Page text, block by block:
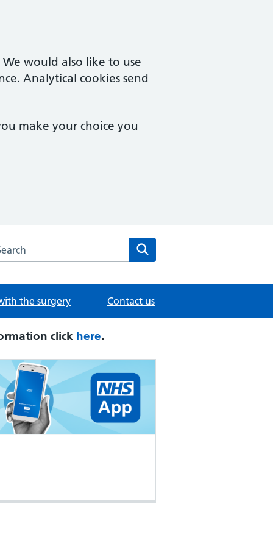
would also like to use
Analytical cookies send
make your choice you
the Central Milton Keynes Medical Centre website
the surgery Contact us
click here.